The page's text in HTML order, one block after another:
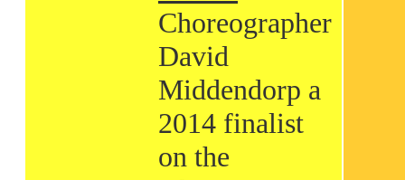
Choreographer
David
Middendorp a
2014 finalist
on the